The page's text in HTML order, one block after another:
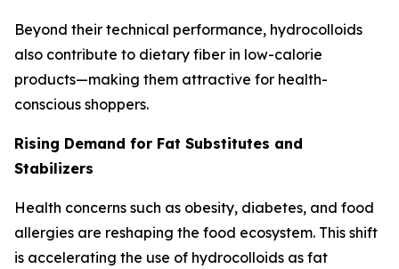
Beyond their technical performance, hydrocolloids
also contribute to dietary fiber in low-calorie
products—making them attractive for health-
conscious shoppers.
Rising Demand for Fat Substitutes and
Stabilizers
Health concerns such as obesity, diabetes, and food
allergies are reshaping the food ecosystem. This shift
is accelerating the use of hydrocolloids as fat